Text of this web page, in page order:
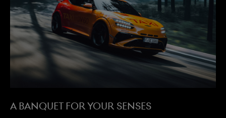
A BANQUET FOR YOUR SENSES